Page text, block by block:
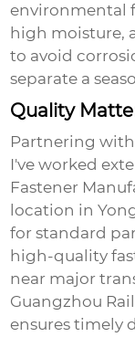
environmental
high moisture,
to avoid
separate a
Quality
Partnering
I've worked
Fastener
location in
for standard
high-quality
near major
Guangzhou
ensures timely